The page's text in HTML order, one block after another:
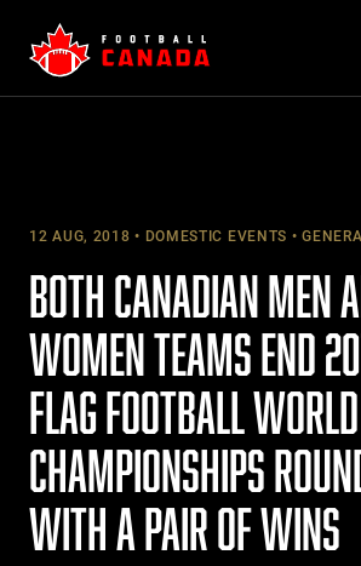
content
12 AUG, 2018 DOMESTIC EVENTS
BOTH CANADIAN MEN
WOMEN TEAMS END
FLAG FOOTBALL WORLD
CHAMPIONSHIPS
WITH A PAIR OF WINS